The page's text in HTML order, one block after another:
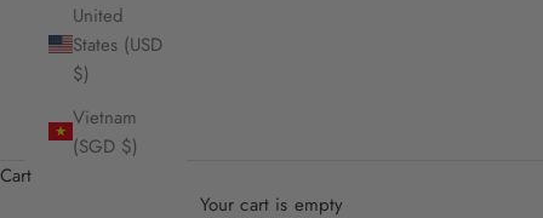
United
States (USD
$)
Vietnam
(SGD $)
Cart
Your cart is empty